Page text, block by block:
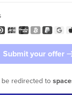
Submit your offer
be redirected to